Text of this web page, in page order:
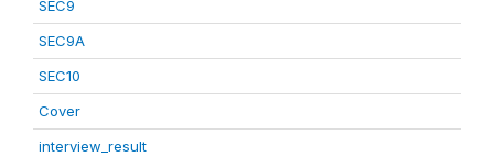
SEC9
SEC9A
SEC10
Cover
interview_result